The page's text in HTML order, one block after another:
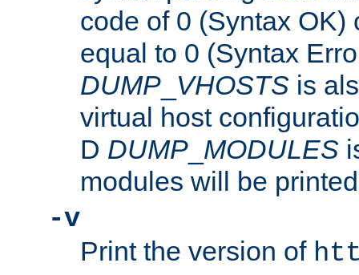
code of 0 (Syntax OK)
equal to 0 (Syntax
DUMP VHOSTS is
virtual host
D DUMP MODULES
modules will be
-v
Print the version of